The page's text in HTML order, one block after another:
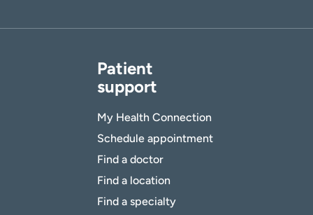
Patient
support
My Health Connection
Schedule appointment
Find a doctor
Find a location
Find a specialty